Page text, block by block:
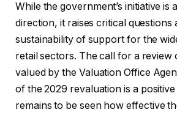
While the government’s initiative is
direction, it raises critical questions
sustainability of support for the
retail sectors. The call for a review
valued by the Valuation Office
of the 2029 revaluation is a
remains to be seen how effective